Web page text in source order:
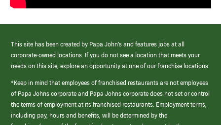
This site has been created by Papa John’s and features jobs at all
corporate-owned locations. If you do not see a location that meets your
needs on this site, explore an opportunity at one of our franchise locations.
*Keep in mind that employees of franchised restaurants are not employees
of Papa Johns corporate and Papa Johns corporate does not set or control
the terms of employment at its franchised restaurants. Employment terms,
including pay, hours and benefits, will be determined by the